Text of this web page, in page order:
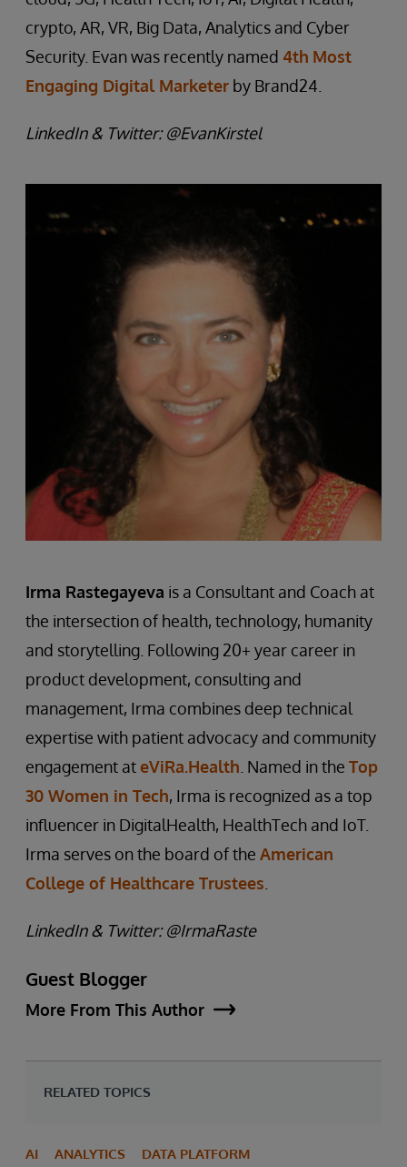
crypto, AR, VR, Big Data, Analytics and Cyber
Security. Evan was recently named 4th Most
Engaging Digital Marketer by Brand24.
LinkedIn & Twitter: @EvanKirstel
Irma Rastegayeva is a Consultant and Coach at
the intersection of health, technology, humanity
and storytelling. Following 20+ year career in
product development, consulting and
management, Irma combines deep technical
expertise with patient advocacy and community
engagement ateViRa.Health . Named in the Top
30 Women in Tech, Irma is recognized as a top
influencer in DigitalHealth, HealthTech and IoT.
Irma serves on the board of the American
College of Healthcare Trustees
LinkedIn & Twitter: @IrmaRaste
Guest Blogger
More From This Author
RELATED TOPICS
AI ANALYTICS DATA PLATFORM